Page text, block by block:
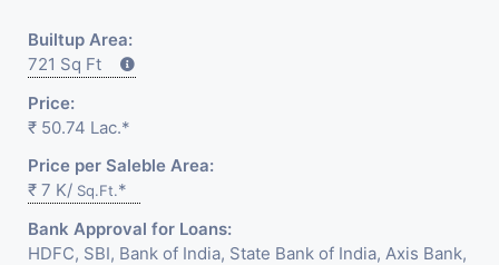
Builtup Area:
721 Sq Ft
Price:
₹ 50.74 Lac.*
Price per Saleble Area:
₹ 7 K/ Sq.Ft.*
Bank Approval for Loans:
HDFC, SBI, Bank of India, State Bank of India, Axis Bank,